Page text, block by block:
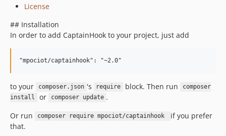
License
## Installation
In order to add CaptainHook to your project, just add
to your composer.json 's require block. Then run
composer
install
or composer update .
Or run
composer require mpociot/captainhook
if you prefer
that.